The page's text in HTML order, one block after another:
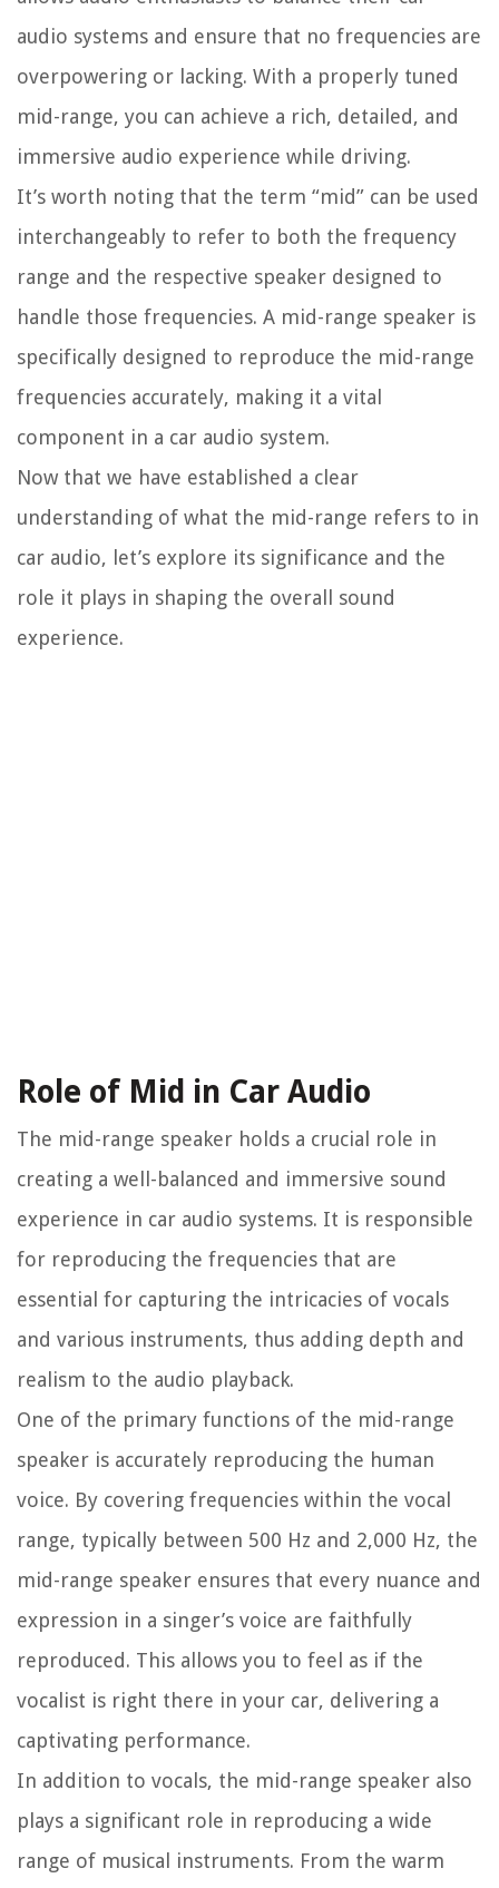
audio systems and ensure that no frequencies are
overpowering or lacking. With a properly tuned
mid-range, you can achieve a rich, detailed, and
immersive audio experience while driving.
It’s worth noting that the term “mid” can be used
interchangeably to refer to both the frequency
range and the respective speaker designed to
handle those frequencies. A mid-range speaker is
specifically designed to reproduce the mid-range
frequencies accurately, making it a vital
component in a car audio system.
Now that we have established a clear
understanding of what the mid-range refers to in
car audio, let’s explore its significance and the
role it plays in shaping the overall sound
experience.
Role of Mid in Car Audio
The mid-range speaker holds a crucial role in
creating a well-balanced and immersive sound
experience in car audio systems. It is responsible
for reproducing the frequencies that are
essential for capturing the intricacies of vocals
and various instruments, thus adding depth and
realism to the audio playback.
One of the primary functions of the mid-range
speaker is accurately reproducing the human
voice. By covering frequencies within the vocal
range, typically between 500 Hz and 2,000 Hz, the
mid-range speaker ensures that every nuance and
expression in a singer’s voice are faithfully
reproduced. This allows you to feel as if the
vocalist is right there in your car, delivering a
captivating performance.
In addition to vocals, the mid-range speaker also
plays a significant role in reproducing a wide
range of musical instruments. From the warm